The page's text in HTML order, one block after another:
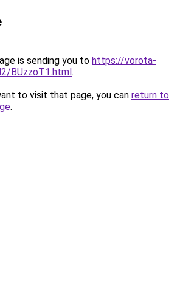
is sending you to https://vorota-
BUzzoT1.html.
to visit that page, you can return to
.